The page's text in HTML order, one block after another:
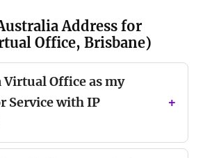
Address for
Office, Brisbane)
Virtual Office as my
Service with IP